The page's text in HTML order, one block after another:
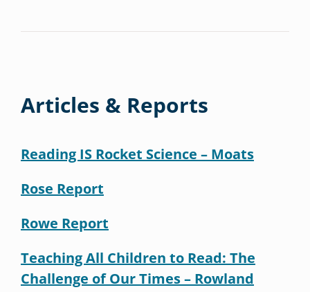
Articles & Reports
Reading IS Rocket Science – Moats
Rose Report
Rowe Report
Teaching All Children to Read: The
Challenge of Our Times – Rowland